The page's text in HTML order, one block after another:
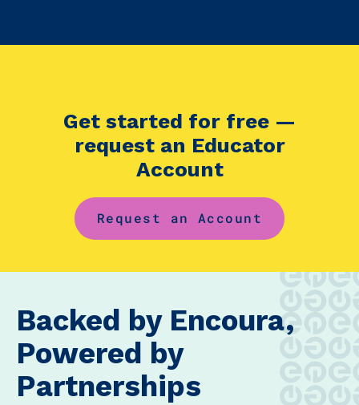
Get started for free —
request an Educator
Account
Request an Account
Backed by Encoura,
Powered by
Partnerships